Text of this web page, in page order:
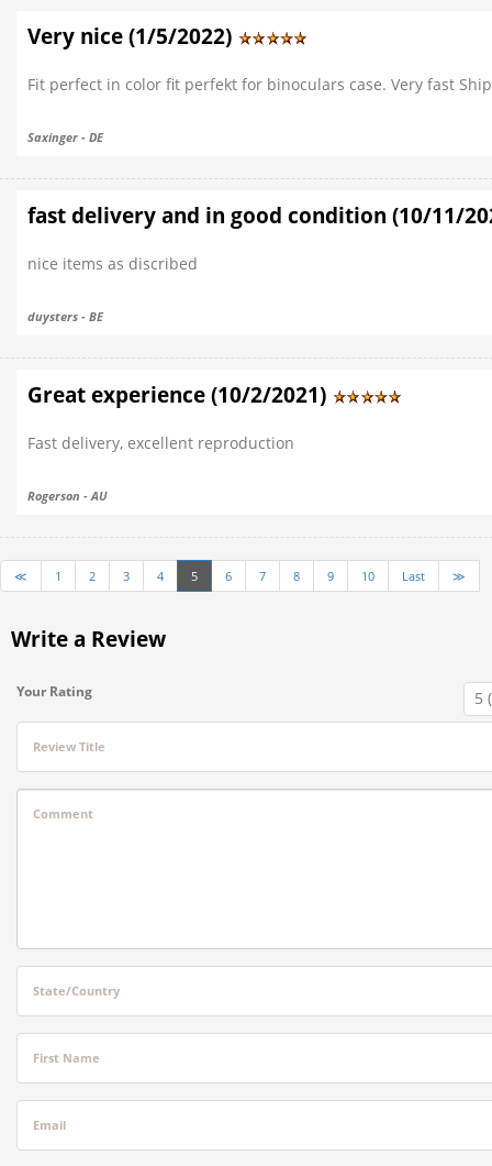
Very nice (1/5/2022)
Fit perfect in color fit perfekt for binoculars case. Very fast
Saxinger - DE
fast delivery and in good condition (10/11/
nice items as discribed
duysters - BE
Great experience (10/2/2021)
Fast delivery, excellent reproduction
Rogerson - AU
≪ 1 2 3 4 5 6 7 8 9 10 Last ≫
Write a Review
Your Rating
Review Title
Comment
State/Country
First Name
Email